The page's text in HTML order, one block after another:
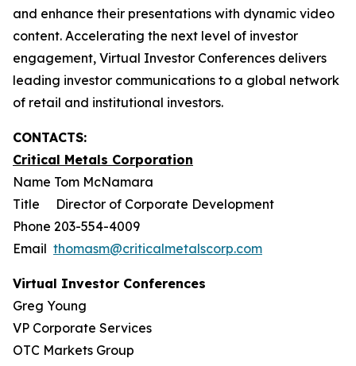
and enhance their presentations with dynamic video
content. Accelerating the next level of investor
engagement, Virtual Investor Conferences delivers
leading investor communications to a global network
of retail and institutional investors.
CONTACTS:
Critical Metals Corporation
Name Tom McNamara
Title Director of Corporate Development
Phone 203-554-4009
Email thomasm@criticalmetalscorp.com
Virtual Investor Conferences
Greg Young
VP Corporate Services
OTC Markets Group